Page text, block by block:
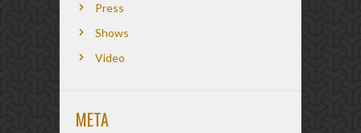
Press
Shows
Video
META